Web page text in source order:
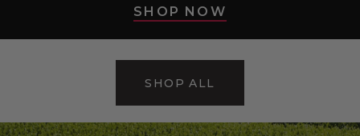
SHOP NOW
SHOP ALL